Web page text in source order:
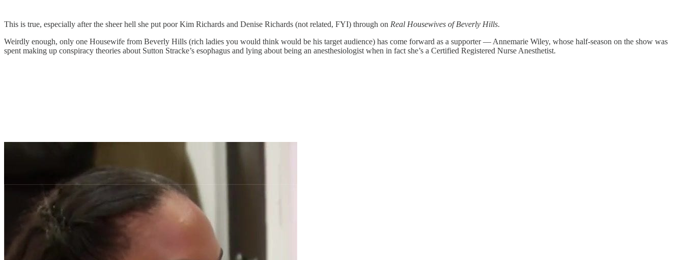
This is true, especially after the sheer hell she put poor Kim Richards and Denise Richards (not related, FYI) through on Real Housewives of Beverly Hills.
Weirdly enough, only one Housewife from Beverly Hills (rich ladies you would think would be his target audience) has come forward as a supporter — Annemarie Wiley, whose half-season on the show was
spent making up conspiracy theories about Sutton Stracke’s esophagus and lying about being an anesthesiologist when in fact she’s a Certified Registered Nurse Anesthetist.